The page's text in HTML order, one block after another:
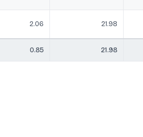
2.06 21.98
0.85 21.98